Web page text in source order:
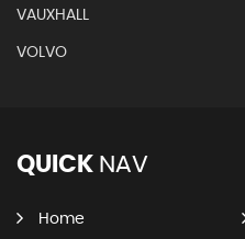
VAUXHALL
VOLVO
QUICK NAV
Home